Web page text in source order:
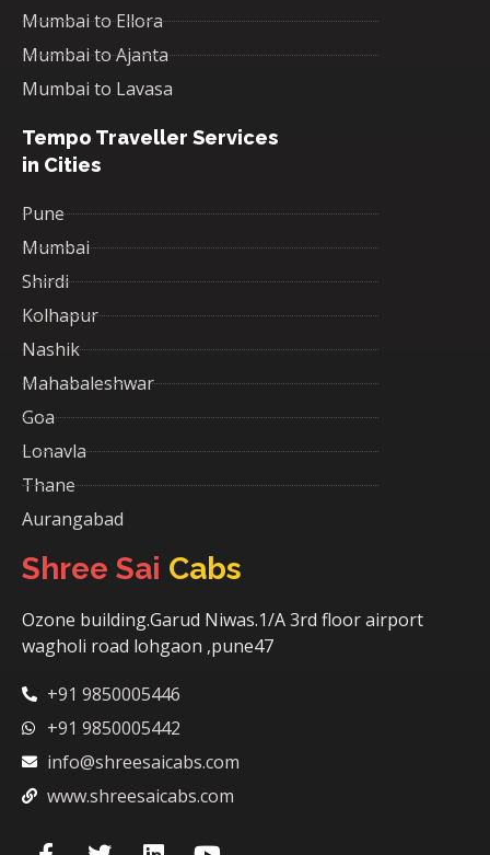
Mumbai to Ellora
Mumbai to Ajanta
Mumbai to Lavasa
Tempo Traveller Services
in Cities
Pune
Mumbai
Shirdi
Kolhapur
Nashik
Mahabaleshwar
Goa
Lonavla
Thane
Aurangabad
Shree Sai Cabs
Ozone building.Garud Niwas.1/A 3rd floor airport
wagholi road lohgaon ,pune47
+91 9850005446
+91 9850005442
info@shreesaicabs.com
www.shreesaicabs.com